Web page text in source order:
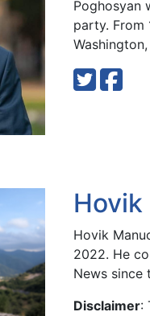
Poghosyan
party. From
Washington,
Hovik
Hovik
2022. He
News since
Disclaimer: